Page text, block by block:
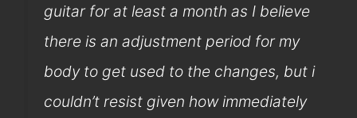
guitar for at least a month as I believe
there is an adjustment period for my
body to get used to the changes, but i
couldn’t resist given how immediately